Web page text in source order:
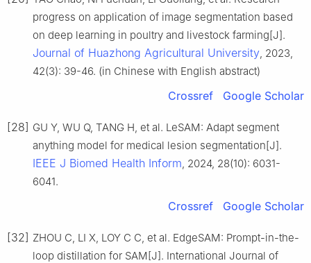
progress on application of image segmentation based
on deep learning in poultry and livestock farming[J].
Journal of Huazhong Agricultural University, 2023,
42(3): 39-46. (in Chinese with English abstract)
Crossref Google Scholar
[28] GU Y, WU Q, TANG H, et al. LeSAM: Adapt segment
anything model for medical lesion segmentation[J].
IEEE J Biomed Health Inform, 2024, 28(10): 6031-
6041.
Crossref Google Scholar
[32] ZHOU C, LI X, LOY C C, et al. EdgeSAM: Prompt-in-the-
loop distillation for SAM[J]. International Journal of